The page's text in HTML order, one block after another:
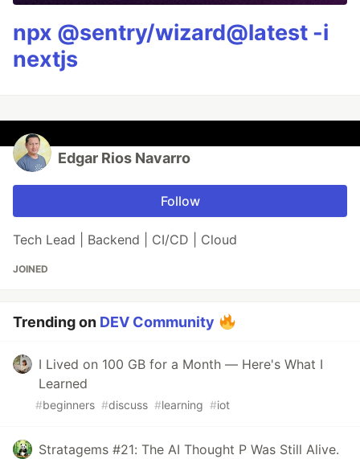
npx @sentry/wizard@latest -i
nextjs
Edgar Rios Navarro
Follow
Tech Lead | Backend | CI/CD | Cloud
JOINED
Trending on DEV Community
I Lived on 100 GB for a Month — Here's What I
Learned
#beginners #discuss #learning #iot
Stratagems #21: The AI Thought P Was Still Alive.